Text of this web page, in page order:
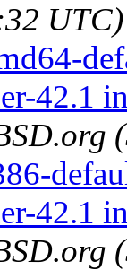
UTC)
42.1
42.1